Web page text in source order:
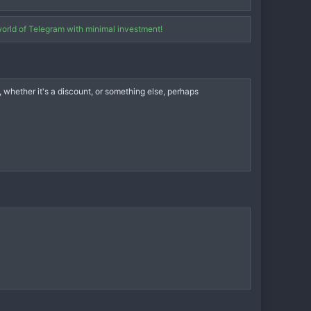
to earn and earn well.
which will ensure stable income in the future.
of Telegram with minimal investment!
it's a discount, or something else, perhaps